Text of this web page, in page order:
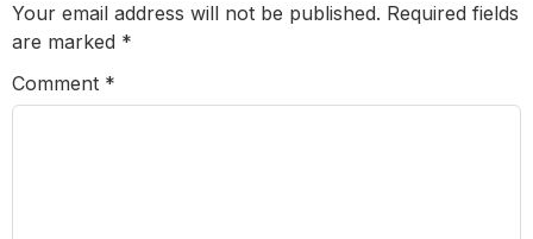
Your email address will not be published. Required fields
are marked *
Comment *